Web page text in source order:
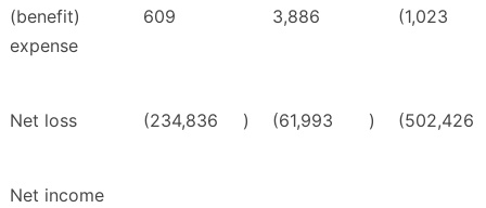
(benefit)
expense
609 3,886 (1,023
Net loss (234,836 ) (61,993 ) (502,426
Net income